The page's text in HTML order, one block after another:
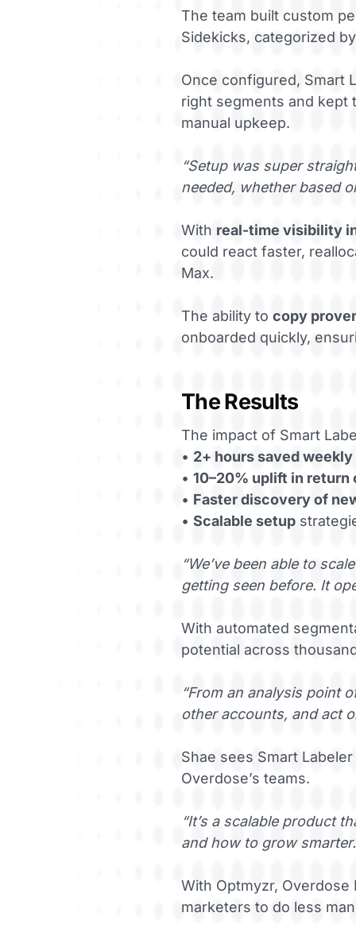
The team built custom
Sidekicks, categorized
Once configured, Smart
right segments and kept
manual upkeep.
“Setup was super
needed, whether based
With real-time visibility
could react faster,
Max.
The ability to copy
onboarded quickly,
The Results
The impact of Smart
• 2+ hours saved weekly
• 10–20% uplift in return
• Faster discovery of
• Scalable setup
“We’ve been able to
getting seen before. It
With automated
potential across
“From an analysis point
other accounts, and act
Shae sees Smart
Overdose’s teams.
“It’s a scalable product
and how to grow
With Optmyzr,
marketers to do less